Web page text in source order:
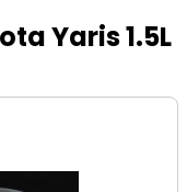
Yaris 1.5L